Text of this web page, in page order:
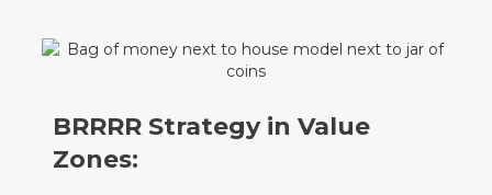
BRRRR Strategy in Value
Zones: